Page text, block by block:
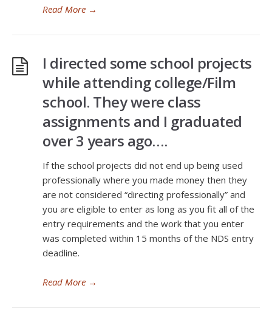
Read More →
I directed some school projects
while attending college/Film
school. They were class
assignments and I graduated
over 3 years ago….
If the school projects did not end up being used
professionally where you made money then they
are not considered “directing professionally” and
you are eligible to enter as long as you fit all of the
entry requirements and the work that you enter
was completed within 15 months of the NDS entry
deadline.
Read More →